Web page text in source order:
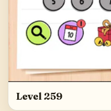
Level 259